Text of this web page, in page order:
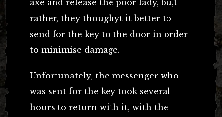
axe and release the poor lady, bu,t
rather, they thoughyt it better to
send for the key to the door in order
to minimise damage.
Unfortunately, the messenger who
was sent for the key took several
hours to return with it, with the